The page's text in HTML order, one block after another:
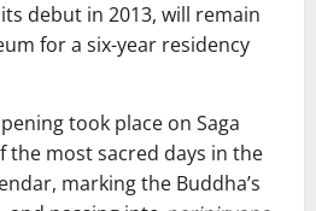
debut in 2013, will remain
for a six-year residency
took place on Saga
the most sacred days in the
marking the Buddha’s